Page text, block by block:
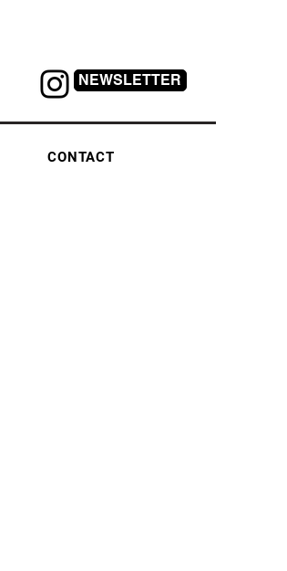
NEWSLETTER
CONTACT